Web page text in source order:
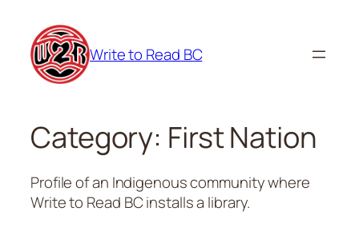
content
Write to Read BC
Category: First Nation
Profile of an Indigenous community where
Write to Read BC installs a library.